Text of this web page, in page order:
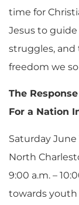
time for
Jesus to
struggles, and
freedom we
The
For a Nation
Saturday June
North
9:00 a.m. –
towards youth